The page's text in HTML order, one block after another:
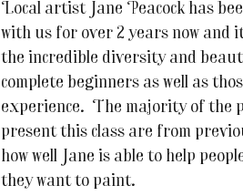
Local artist Jane Peacock has
with us for over 2 years now and
the incredible diversity and
complete beginners as well as
experience. The majority of the
present this class are from
how well Jane is able to help
they want to paint.